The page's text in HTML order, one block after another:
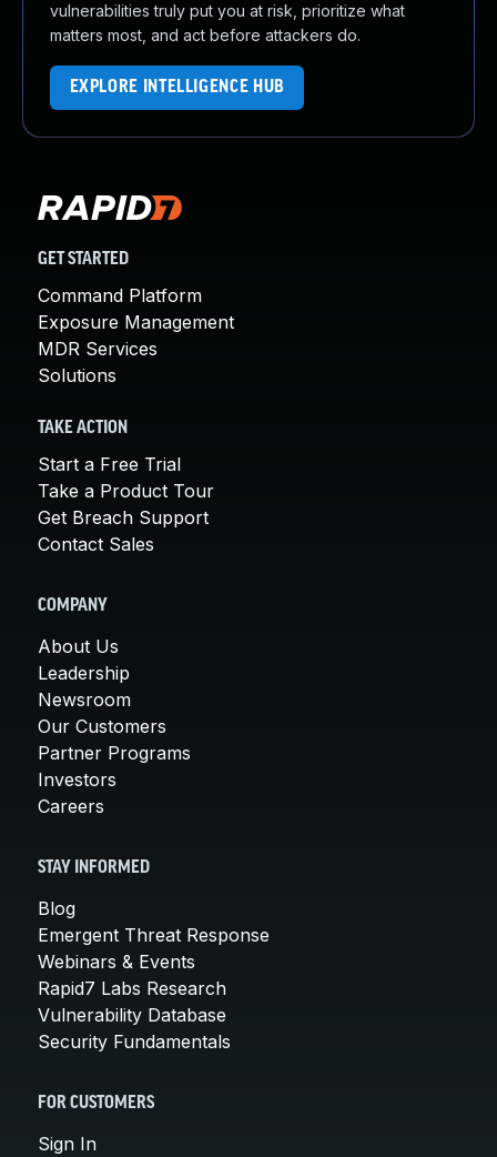
vulnerabilities truly put you at risk, prioritize what
matters most, and act before attackers do.
EXPLORE INTELLIGENCE HUB
GET STARTED
Command Platform
Exposure Management
MDR Services
Solutions
TAKE ACTION
Start a Free Trial
Take a Product Tour
Get Breach Support
Contact Sales
COMPANY
About Us
Leadership
Newsroom
Our Customers
Partner Programs
Investors
Careers
STAY INFORMED
Blog
Emergent Threat Response
Webinars & Events
Rapid7 Labs Research
Vulnerability Database
Security Fundamentals
FOR CUSTOMERS
Sign In